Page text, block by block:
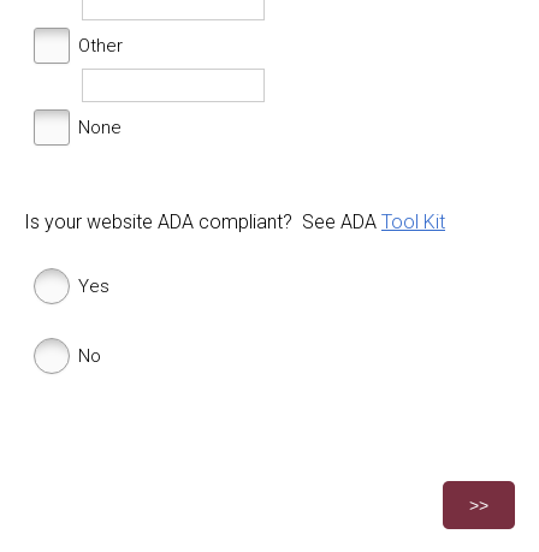
Other
None
Is your website ADA compliant? See ADA Tool Kit
Yes
No